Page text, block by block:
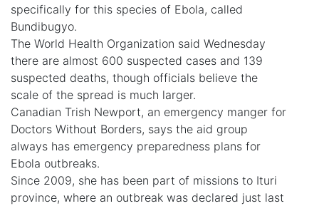
specifically for this species of Ebola, called
Bundibugyo.
The World Health Organization said Wednesday
there are almost 600 suspected cases and 139
suspected deaths, though officials believe the
scale of the spread is much larger.
Canadian Trish Newport, an emergency manger for
Doctors Without Borders, says the aid group
always has emergency preparedness plans for
Ebola outbreaks.
Since 2009, she has been part of missions to Ituri
province, where an outbreak was declared just last